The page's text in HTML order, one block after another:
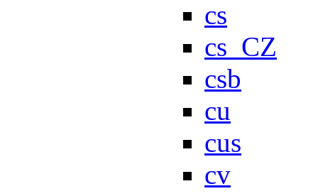
cs
cs_CZ
csb
cu
cus
cv